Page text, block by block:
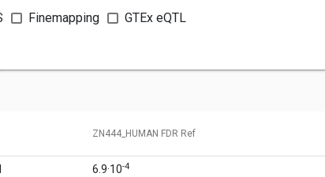
Finemapping GTEx eQTL
ZN444_HUMAN FDR Ref
6.9·10-4